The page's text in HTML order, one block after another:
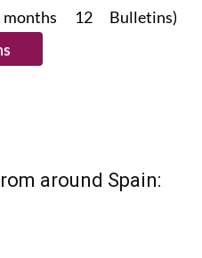
12 Bulletins)
around Spain: